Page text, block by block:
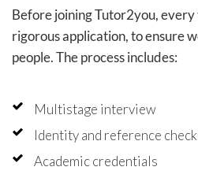
Before joining Tutor2you,
rigorous application, to ensure
people. The process includes:
Multistage interview
Identity and reference
Academic credentials